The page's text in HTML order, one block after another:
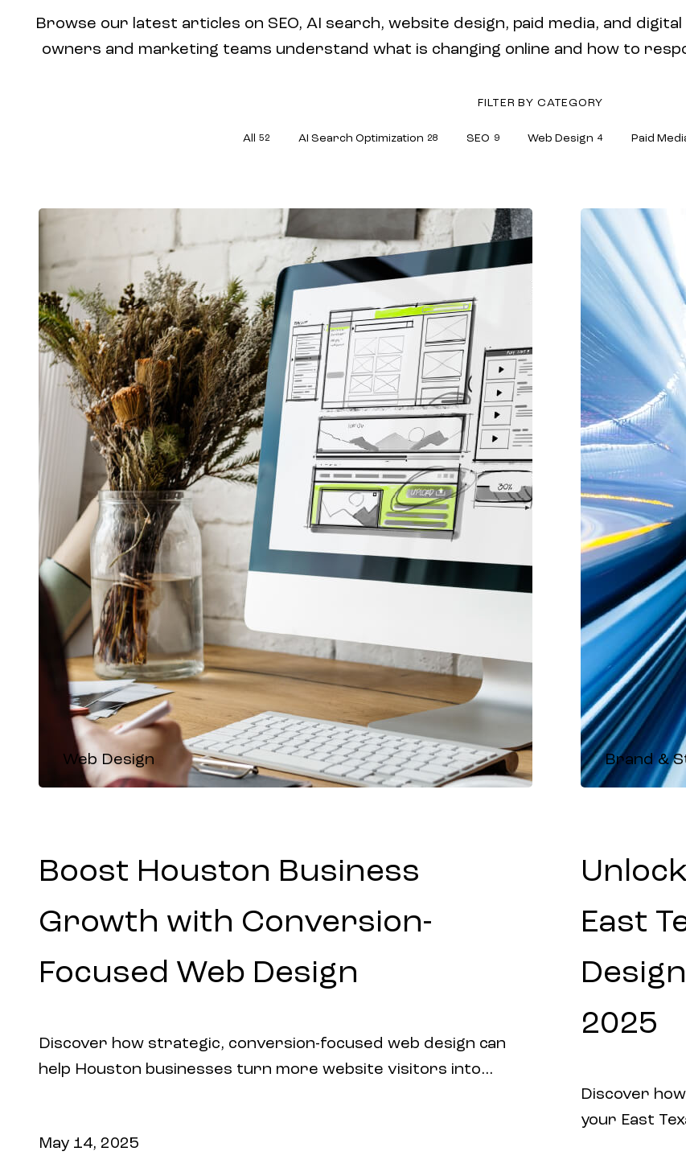
Browse our latest articles on SEO, AI search, website design, paid media, and
owners and marketing teams understand what is changing online and how to
FILTER BY CATEGORY
All 52 AI Search Optimization 28 SEO 9 Web Design 4 Paid
Web Design
Boost Houston Business
Growth with Conversion-
Focused Web Design
Discover how strategic, conversion-focused web design can
help Houston businesses turn more website visitors into
May 14, 2025
Brand &
East
2025
Discover
your East